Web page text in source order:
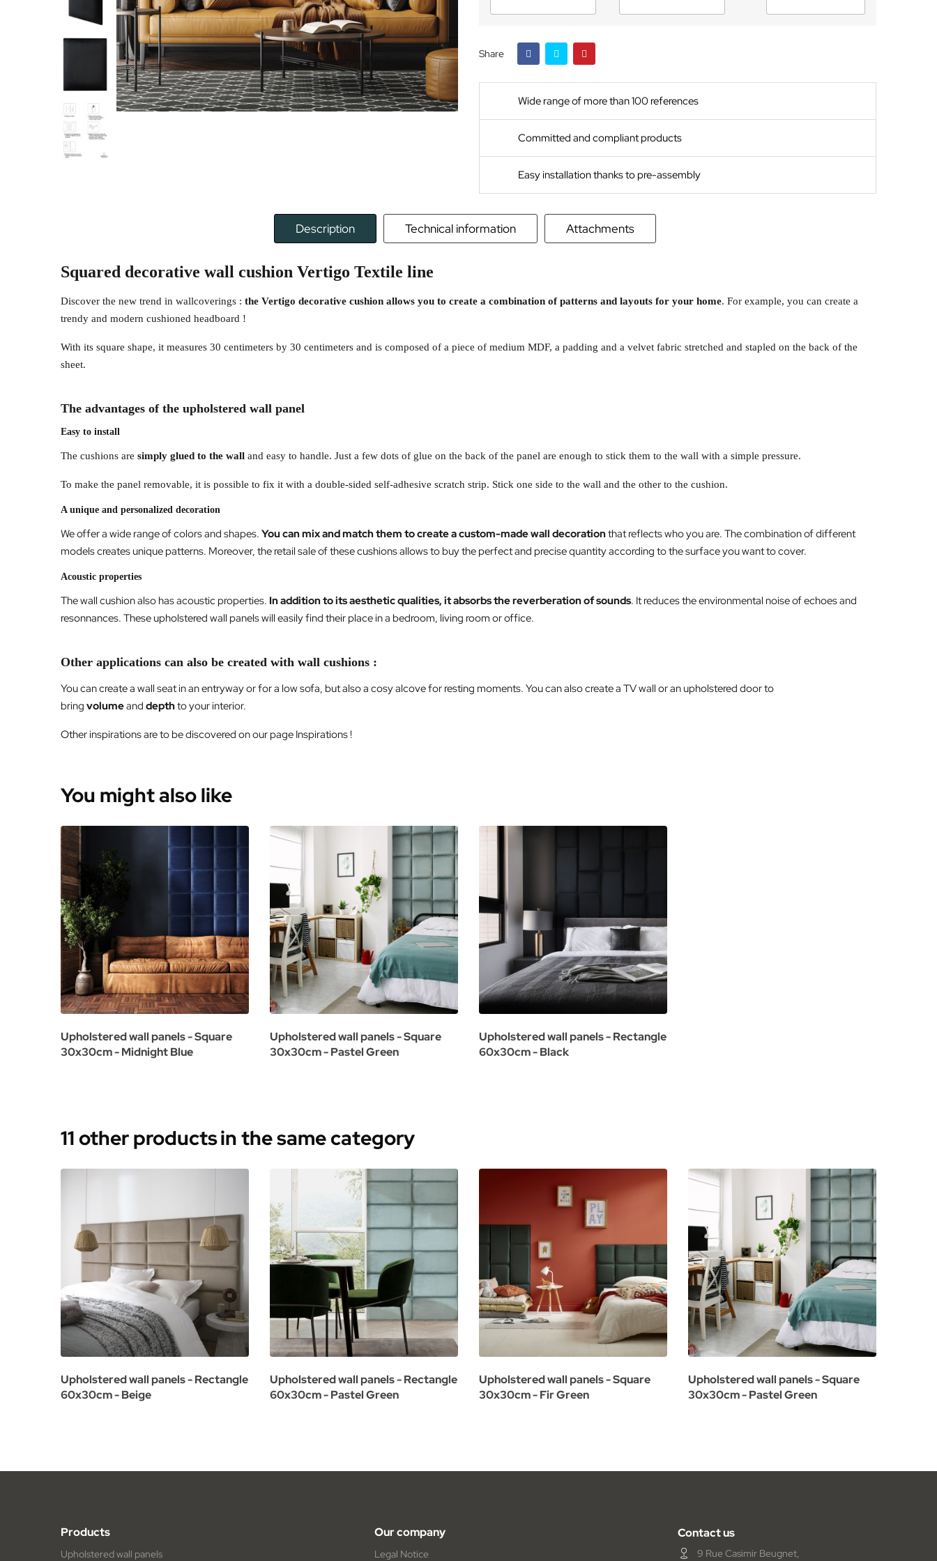
Share
Wide range of more than 100 references
Committed and compliant products
Easy installation thanks to pre-assembly
Description Technical information Attachments
Squared decorative wall cushion Vertigo Textile line
Discover the new trend in wallcoverings : the Vertigo decorative cushion allows you to create a combination of patterns and layouts for your home. For example, you can create a
trendy and modern cushioned headboard !
With its square shape, it measures 30 centimeters by 30 centimeters and is composed of a piece of medium MDF, a padding and a velvet fabric stretched and stapled on the back of the
sheet.
The advantages of the upholstered wall panel
Easy to install
The cushions are simply glued to the wall and easy to handle. Just a few dots of glue on the back of the panel are enough to stick them to the wall with a simple pressure.
To make the panel removable, it is possible to fix it with a double-sided self-adhesive scratch strip. Stick one side to the wall and the other to the cushion.
A unique and personalized decoration
We offer a wide range of colors and shapes. You can mix and match them to create a custom-made wall decorationthat reflects who you are. The combination of different
models creates unique patterns. Moreover, the retail sale of these cushions allows to buy the perfect and precise quantity according to the surface you want to cover.
Acoustic properties
The wall cushion also has acoustic properties. In addition to its aesthetic qualities, it absorbs the reverberation of sounds. It reduces the environmental noise of echoes and
resonnances. These upholstered wall panels will easily find their place in a bedroom, living room or office.
Other applications can also be created with wall cushions :
You can create a wall seat in an entryway or for a low sofa, but also a cosy alcove for resting moments. You can also create a TV wall or an upholstered door to
bring volumeand depthto your interior.
Other inspirations are to be discovered on our page Inspirations !
You might also like
Upholstered wall panels - Square
30x30cm - Midnight Blue
Upholstered wall panels - Square
30x30cm - Pastel Green
Upholstered wall panels - Rectangle
60x30cm - Black
11 other productsin the same category
Upholstered wall panels - Rectangle
60x30cm - Beige
Upholstered wall panels - Rectangle
60x30cm - Pastel Green
Upholstered wall panels - Square
30x30cm - Fir Green
Upholstered wall panels - Square
30x30cm - Pastel Green
Products
Upholstered wall panels
Our company
Legal Notice
Contact us
9 Rue Casimir Beugnet,